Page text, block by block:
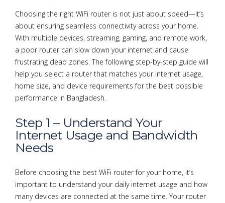
Choosing the right WiFi router is not just about speed—it’s
about ensuring seamless connectivity across your home.
With multiple devices, streaming, gaming, and remote work,
a poor router can slow down your internet and cause
frustrating dead zones. The following step-by-step guide will
help you select a router that matches your internet usage,
home size, and device requirements for the best possible
performance in Bangladesh.
Step 1 – Understand Your
Internet Usage and Bandwidth
Needs
Before choosing the best WiFi router for your home, it’s
important to understand your daily internet usage and how
many devices are connected at the same time. Your router